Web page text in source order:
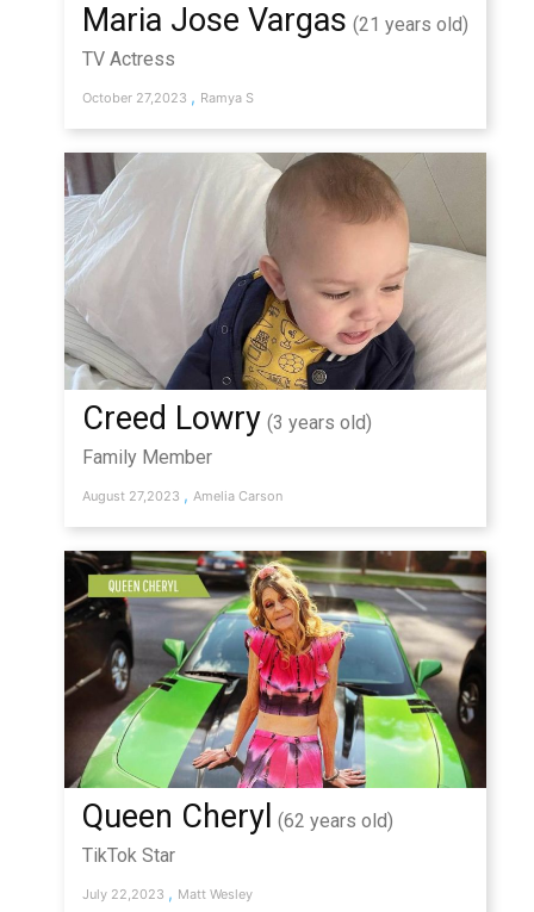
Maria Jose Vargas (21 years old)
TV Actress
October 27,2023 , Ramya S
Creed Lowry (3 years old)
Family Member
August 27,2023 , Amelia Carson
Queen Cheryl (62 years old)
TikTok Star
July 22,2023 , Matt Wesley